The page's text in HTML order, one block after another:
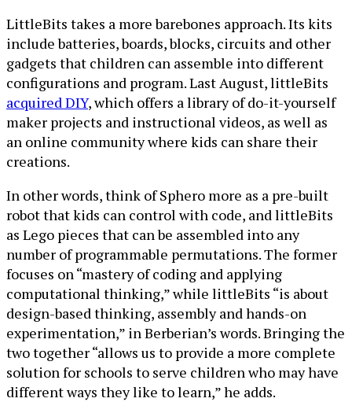
LittleBits takes a more barebones approach. Its kits
include batteries, boards, blocks, circuits and other
gadgets that children can assemble into different
configurations and program. Last August, littleBits
acquired DIY, which offers a library of do-it-yourself
maker projects and instructional videos, as well as
an online community where kids can share their
creations.
In other words, think of Sphero more as a pre-built
robot that kids can control with code, and littleBits
as Lego pieces that can be assembled into any
number of programmable permutations. The former
focuses on “mastery of coding and applying
computational thinking,” while littleBits “is about
design-based thinking, assembly and hands-on
experimentation,” in Berberian’s words. Bringing the
two together “allows us to provide a more complete
solution for schools to serve children who may have
different ways they like to learn,” he adds.